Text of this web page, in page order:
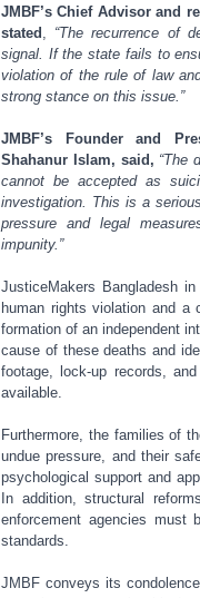
JMBF’s Chief Advisor and
stated , “The recurrence of
signal. If the state fails to
violation of the rule of law
strong stance on this issue.”
JMBF’s Founder and
Shahanur Islam, said, “The
cannot be accepted as
investigation. This is a
pressure and legal
impunity.”
JusticeMakers Bangladesh
human rights violation and
formation of an independent
cause of these deaths and
footage, lock-up records,
available.
Furthermore, the families of
undue pressure, and their
psychological support and
In addition, structural
enforcement agencies must
standards.
JMBF conveys its